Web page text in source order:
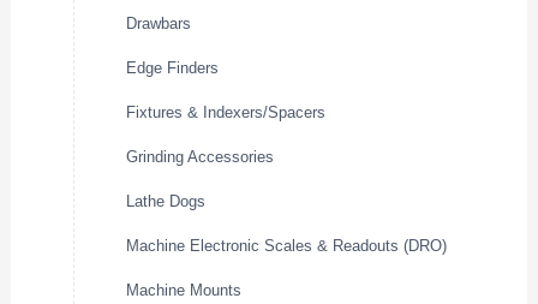
Drawbars
Edge Finders
Fixtures & Indexers/Spacers
Grinding Accessories
Lathe Dogs
Machine Electronic Scales & Readouts (DRO)
Machine Mounts